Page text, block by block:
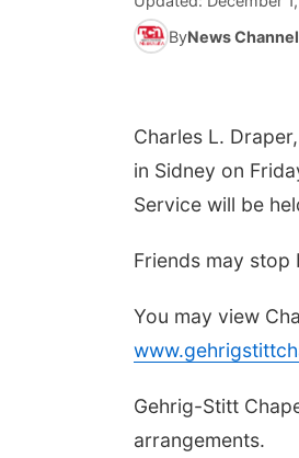
ByNews
Charles L.
in Sidney on
Service will be
Friends may
You may view
Gehrig-Stitt
arrangements.